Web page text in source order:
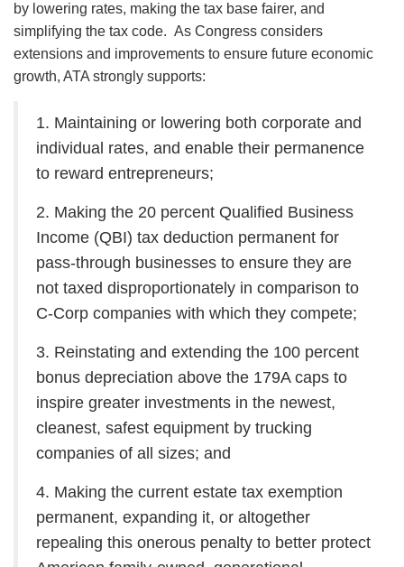
by lowering rates, making the tax base fairer, and
simplifying the tax code. As Congress considers
extensions and improvements to ensure future economic
growth, ATA strongly supports:
1. Maintaining or lowering both corporate and
individual rates, and enable their permanence
to reward entrepreneurs;
2. Making the 20 percent Qualified Business
Income (QBI) tax deduction permanent for
pass-through businesses to ensure they are
not taxed disproportionately in comparison to
C-Corp companies with which they compete;
3. Reinstating and extending the 100 percent
bonus depreciation above the 179A caps to
inspire greater investments in the newest,
cleanest, safest equipment by trucking
companies of all sizes; and
4. Making the current estate tax exemption
permanent, expanding it, or altogether
repealing this onerous penalty to better protect